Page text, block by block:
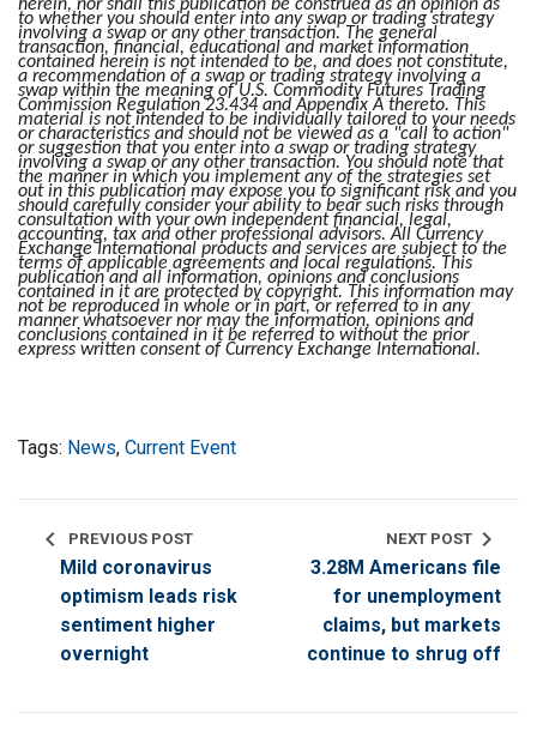
herein, nor shall this publication be construed as an opinion as
to whether you should enter into any swap or trading strategy
involving a swap or any other transaction. The general
transaction, financial, educational and market information
contained herein is not intended to be, and does not constitute,
a recommendation of a swap or trading strategy involving a
swap within the meaning of U.S. Commodity Futures Trading
Commission Regulation 23.434 and Appendix A thereto. This
material is not intended to be individually tailored to your needs
or characteristics and should not be viewed as a "call to action"
or suggestion that you enter into a swap or trading strategy
involving a swap or any other transaction. You should note that
the manner in which you implement any of the strategies set
out in this publication may expose you to significant risk and you
should carefully consider your ability to bear such risks through
consultation with your own independent financial, legal,
accounting, tax and other professional advisors. All Currency
Exchange International products and services are subject to the
terms of applicable agreements and local regulations. This
publication and all information, opinions and conclusions
contained in it are protected by copyright. This information may
not be reproduced in whole or in part, or referred to in any
manner whatsoever nor may the information, opinions and
conclusions contained in it be referred to without the prior
express written consent of Currency Exchange International.
Tags: News, Current Event
chevron_left PREVIOUS POST
Mild coronavirus
optimism leads risk
sentiment higher
overnight
NEXT POST chevron_right
3.28M Americans file
for unemployment
claims, but markets
continue to shrug off